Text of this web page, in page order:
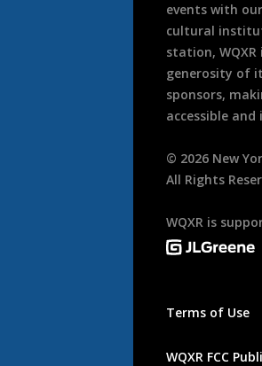
events with
cultural
station,
generosity of
sponsors,
accessible
© 2026 New
All Rights
WQXR is
Terms of Use
WQXR FCC